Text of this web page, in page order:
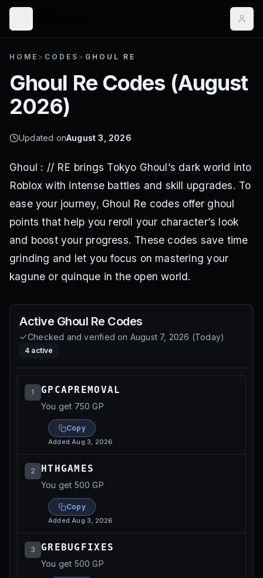
HOME > CODES > GHOUL RE
Ghoul ReCodes (August
2026)
Updated onAugust 3, 2026
Ghoul : // RE brings Tokyo Ghoul’s dark world into
Roblox with intense battles and skill upgrades. To
ease your journey, Ghoul Re codes offer ghoul
points that help you reroll your character’s look
and boost your progress. These codes save time
grinding and let you focus on mastering your
kagune or quinque in the open world.
Active Ghoul Re Codes
Checked and verified on August 7, 2026 (Today)
4 active
1 GPCAPREMOVAL
You get 750 GP
Copy
AddedAug 3, 2026
2 HTHGAMES
You get 500 GP
Copy
AddedAug 3, 2026
3 GREBUGFIXES
You get 500 GP